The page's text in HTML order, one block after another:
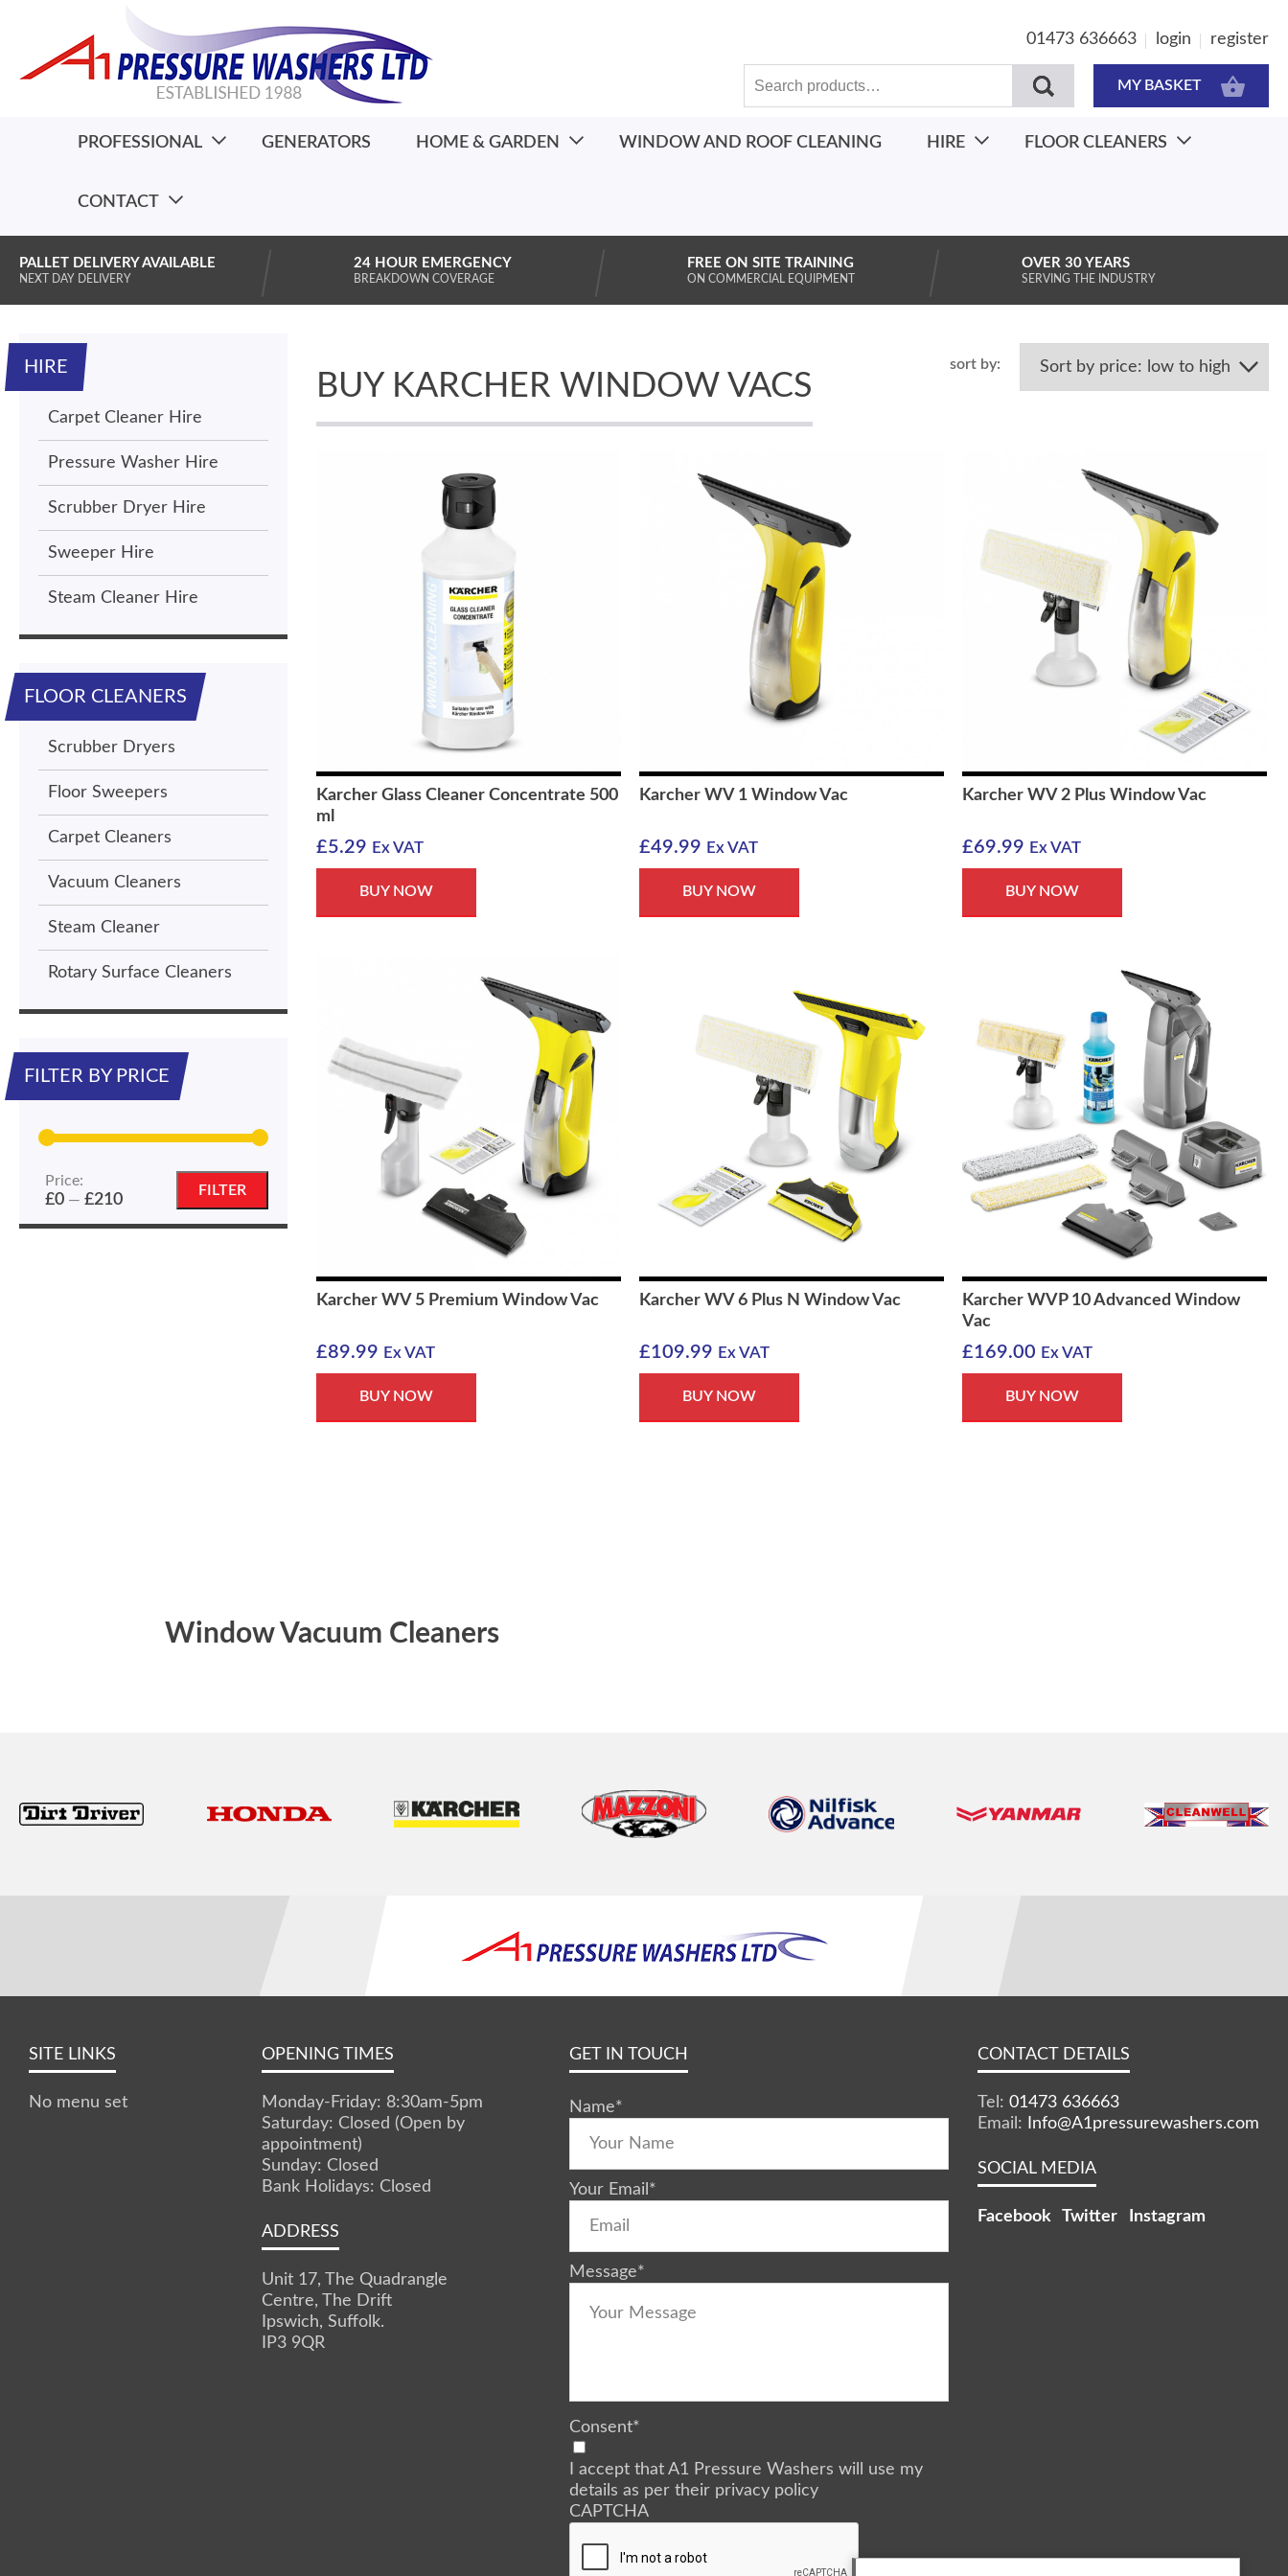
01473 636663 login register
MY BASKET
PROFESSIONAL GENERATORS HOME & GARDEN WINDOW AND ROOF CLEANING HIRE FLOOR CLEANERS
CONTACT
PALLET DELIVERY AVAILABLE
NEXT DAY DELIVERY
24 HOUR EMERGENCY
BREAKDOWN COVERAGE
FREE ON SITE TRAINING
ON COMMERCIAL EQUIPMENT
OVER 30 YEARS
SERVING THE INDUSTRY
BUY KARCHER WINDOW VACS
Karcher Glass Cleaner Concentrate 500
ml
£5.29 Ex VAT
BUY NOW
Karcher WV 1 Window Vac
£49.99 Ex VAT
BUY NOW
Karcher WV 2 Plus Window Vac
£69.99 Ex VAT
BUY NOW
Karcher WV 5 Premium Window Vac
£89.99 Ex VAT
BUY NOW
Karcher WV 6 Plus N Window Vac
£109.99 Ex VAT
BUY NOW
Karcher WVP 10 Advanced Window
Vac
£169.00 Ex VAT
BUY NOW
HIRE
Carpet Cleaner Hire
Pressure Washer Hire
Scrubber Dryer Hire
Sweeper Hire
Steam Cleaner Hire
FLOOR CLEANERS
Scrubber Dryers
Floor Sweepers
Carpet Cleaners
Vacuum Cleaners
Steam Cleaner
Rotary Surface Cleaners
FILTER BY PRICE
price
price
FILTER
Price:
£0— £210
Window Vacuum Cleaners
SITE LINKS
No menu set
OPENING TIMES
Monday-Friday: 8:30am-5pm
Saturday: Closed (Open by
appointment)
Sunday: Closed
Bank Holidays: Closed
ADDRESS
Unit 17, The Quadrangle
Centre, The Drift
Ipswich, Suffolk.
IP3 9QR
GET IN TOUCH
Name*
Your Email *
Message*
Consent*
I accept that A1 Pressure Washers will use my
details as per their privacy policy
CAPTCHA
CONTACT DETAILS
Tel: 01473 636663
Email:
Info@A1pressurewashers.com
SOCIAL MEDIA
Facebook Twitter Instagram